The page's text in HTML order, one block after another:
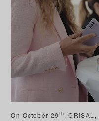
On October 29 th , CRISAL,